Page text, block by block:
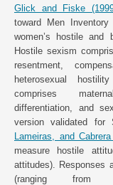
Glick and Fiske
toward Men
women’s hostile and
Hostile sexism
resentment,
heterosexual
comprises
differentiation, and
version validated for
Lameiras, and
measure hostile
attitudes). Responses
(ranging from